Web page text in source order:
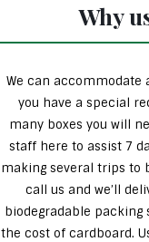
Why
We can accommodate
you have a special
many boxes you will
staff here to assist 7
making several trips to
call us and we’ll
biodegradable
the cost of cardboard.